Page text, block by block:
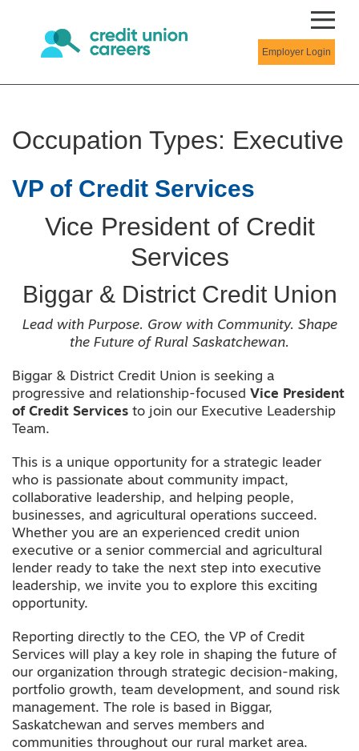
Employer Login
Occupation Types: Executive
VP of Credit Services
Vice President of Credit
Services
Biggar & District Credit Union
Lead with Purpose. Grow with Community. Shape
the Future of Rural Saskatchewan.
Biggar & District Credit Union is seeking a
progressive and relationship-focused Vice President
of Credit Services to join our Executive Leadership
Team.
This is a unique opportunity for a strategic leader
who is passionate about community impact,
collaborative leadership, and helping people,
businesses, and agricultural operations succeed.
Whether you are an experienced credit union
executive or a senior commercial and agricultural
lender ready to take the next step into executive
leadership, we invite you to explore this exciting
opportunity.
Reporting directly to the CEO, the VP of Credit
Services will play a key role in shaping the future of
our organization through strategic decision-making,
portfolio growth, team development, and sound risk
management. The role is based in Biggar,
Saskatchewan and serves members and
communities throughout our rural market area.